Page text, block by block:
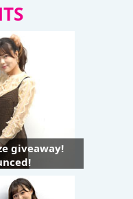
giveaway!